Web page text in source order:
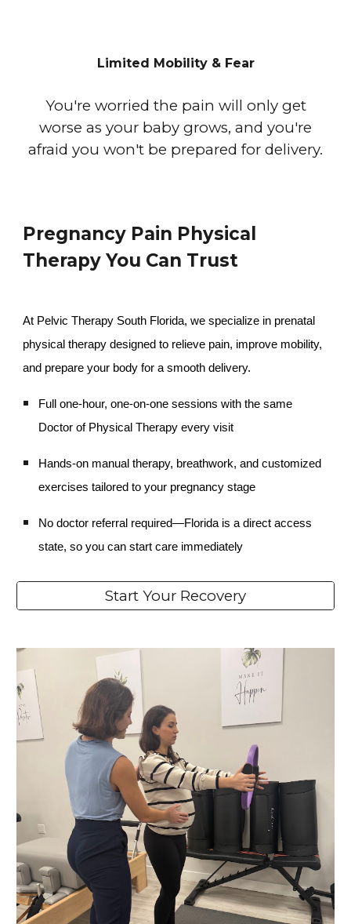
Limited Mobility & Fear
You're worried the pain will only get
worse as your baby grows, and you're
afraid you won't be prepared for delivery.
Pregnancy Pain Physical
Therapy You Can Trust
At Pelvic Therapy South Florida, we specialize in prenatal
physical therapy designed to relieve pain, improve mobility,
and prepare your body for a smooth delivery.
Full one-hour, one-on-one sessions with the same
Doctor of Physical Therapy every visit
Hands-on manual therapy, breathwork, and customized
exercises tailored to your pregnancy stage
No doctor referral required—Florida is a direct access
state, so you can start care immediately
Start Your Recovery